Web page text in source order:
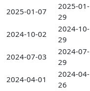
2025-01-07
2025-01-
29
2024-10-02
2024-10-
29
2024-07-03
2024-07-
29
2024-04-01
2024-04-
26